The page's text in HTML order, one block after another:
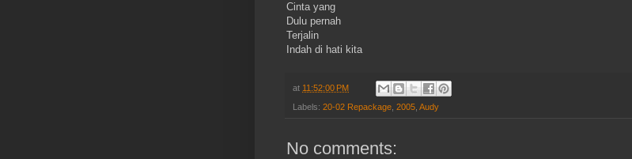
Cinta yang
Dulu pernah
Terjalin
Indah di hati kita
at 11:52:00 PM
Labels: 20-02 Repackage, 2005, Audy
No comments: